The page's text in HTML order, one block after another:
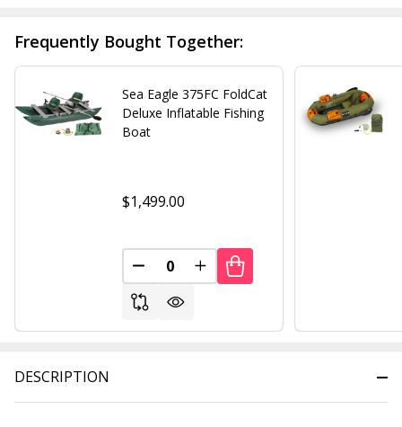
DESCRIPTION
Frequently Bought Together:
Sea Eagle 375FC FoldCat
Deluxe Inflatable Fishing
Boat
$1,499.00
DECREASE QUANTITY OF UNDEFINED
INCREASE QUANTITY OF